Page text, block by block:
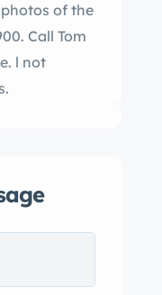
of the
Call Tom
l not